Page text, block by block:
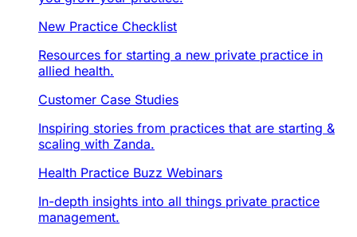
New Practice Checklist
Resources for starting a new private practice in
allied health.
Customer Case Studies
Inspiring stories from practices that are starting &
scaling with Zanda.
Health Practice Buzz Webinars
In-depth insights into all things private practice
management.